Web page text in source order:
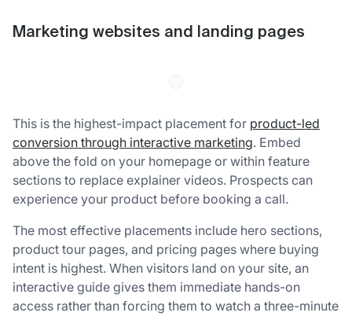
Marketing websites and landing pages
This is the highest-impact placement for product-led
conversion through interactive marketing. Embed
above the fold on your homepage or within feature
sections to replace explainer videos. Prospects can
experience your product before booking a call.
The most effective placements include hero sections,
product tour pages, and pricing pages where buying
intent is highest. When visitors land on your site, an
interactive guide gives them immediate hands-on
access rather than forcing them to watch a three-minute